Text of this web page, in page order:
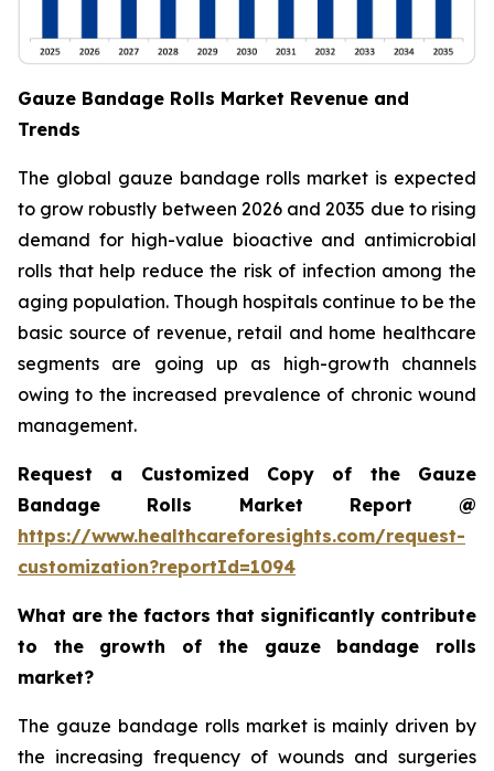
Gauze Bandage Rolls Market Revenue and
Trends
The global gauze bandage rolls market is expected
to grow robustly between 2026 and 2035 due to rising
demand for high-value bioactive and antimicrobial
rolls that help reduce the risk of infection among the
aging population. Though hospitals continue to be the
basic source of revenue, retail and home healthcare
segments are going up as high-growth channels
owing to the increased prevalence of chronic wound
management.
Request a Customized Copy of the Gauze
Bandage Rolls Market Report @
https://www.healthcareforesights.com/request-
customization?reportId=1094
What are the factors that significantly contribute
to the growth of the gauze bandage rolls
market?
The gauze bandage rolls market is mainly driven by
the increasing frequency of wounds and surgeries